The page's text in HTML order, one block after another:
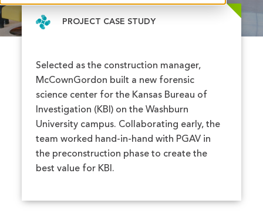
PROJECT CASE STUDY
Selected as the construction manager,
McCownGordon built a new forensic
science center for the Kansas Bureau of
Investigation (KBI) on the Washburn
University campus. Collaborating early, the
team worked hand-in-hand with PGAV in
the preconstruction phase to create the
best value for KBI.